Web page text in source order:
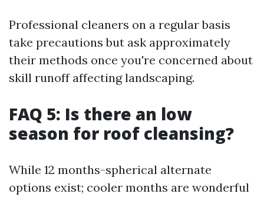
Professional cleaners on a regular basis
take precautions but ask approximately
their methods once you're concerned about
skill runoff affecting landscaping.
FAQ 5: Is there an low
season for roof cleansing?
While 12 months-spherical alternate
options exist; cooler months are wonderful